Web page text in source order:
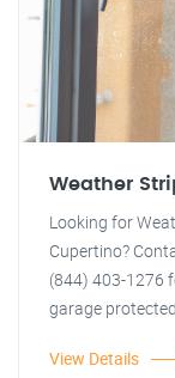
Weather
Looking for
Cupertino?
(844) 403-1276
garage
View Details